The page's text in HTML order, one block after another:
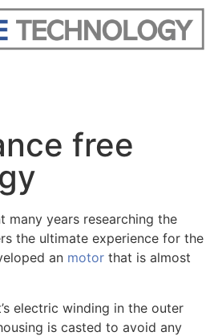
free
many years researching the
the ultimate experience for the
an motor that is almost
electric winding in the outer
is casted to avoid any